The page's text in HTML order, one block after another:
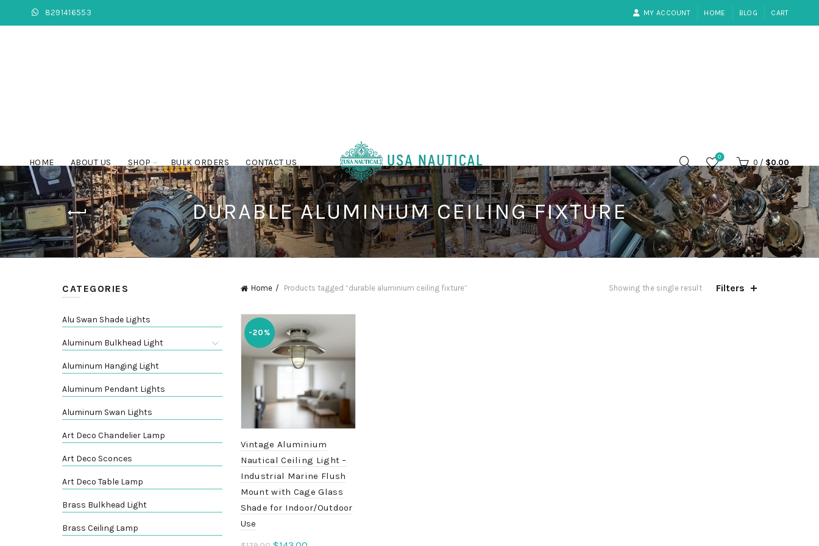
8291416553 MY ACCOUNT HOME BLOG CART
HOME ABOUT US SHOP BULK ORDERS CONTACT US
0
0 / $0.00
DURABLE ALUMINIUM CEILING FIXTURE
Home Products tagged “durable aluminium ceiling fixture” Showing the single result Filters
-20%
Vintage Aluminium
Nautical Ceiling Light –
Industrial Marine Flush
Mount with Cage Glass
Shade for Indoor/Outdoor
Use
CATEGORIES
Alu Swan Shade Lights
Aluminum Bulkhead Light
Aluminum Hanging Light
Aluminum Pendant Lights
Aluminum Swan Lights
Art Deco Chandelier Lamp
Art Deco Sconces
Art Deco Table Lamp
Brass Bulkhead Light
Brass Ceiling Lamp